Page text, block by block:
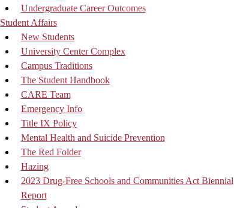
Undergraduate Career Outcomes
Student Affairs
New Students
University Center Complex
Campus Traditions
The Student Handbook
CARE Team
Emergency Info
Title IX Policy
Mental Health and Suicide Prevention
The Red Folder
Hazing
2023 Drug-Free Schools and Communities Act Biennial
Report